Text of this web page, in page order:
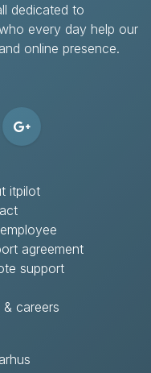
dedicated to
every day help our
online presence.​
itpilot
agreement​
support​
careers